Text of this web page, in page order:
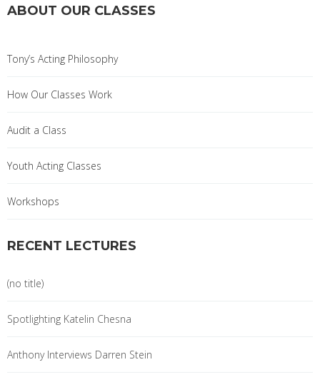
ABOUT OUR CLASSES
Tony’s Acting Philosophy
How Our Classes Work
Audit a Class
Youth Acting Classes
Workshops
RECENT LECTURES
(no title)
Spotlighting Katelin Chesna
Anthony Interviews Darren Stein